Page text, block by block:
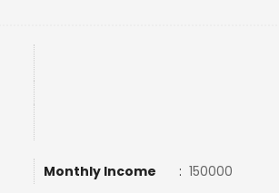
Monthly Income : 150000